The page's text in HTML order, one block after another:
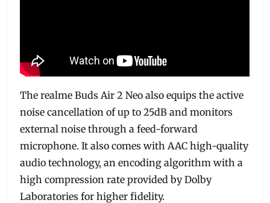
The realme Buds Air 2 Neo also equips the active
noise cancellation of up to 25dB and monitors
external noise through a feed-forward
microphone. It also comes with AAC high-quality
audio technology, an encoding algorithm with a
high compression rate provided by Dolby
Laboratories for higher fidelity.